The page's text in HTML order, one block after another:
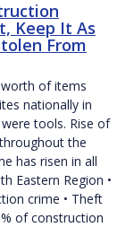
Keep It As
From
of items
nationally in
tools. Rise of
the
has risen in all
Eastern Region •
crime • Theft
of construction